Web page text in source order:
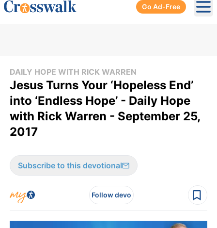
Go Ad-Free
DAILY HOPE WITH RICK WARREN
Jesus Turns Your ‘Hopeless End’
into ‘Endless Hope’ - Daily Hope
with Rick Warren - September 25,
2017
Subscribe to this devotional
Follow devo